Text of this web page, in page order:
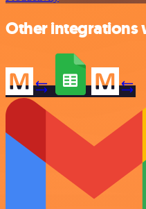
Other integrations